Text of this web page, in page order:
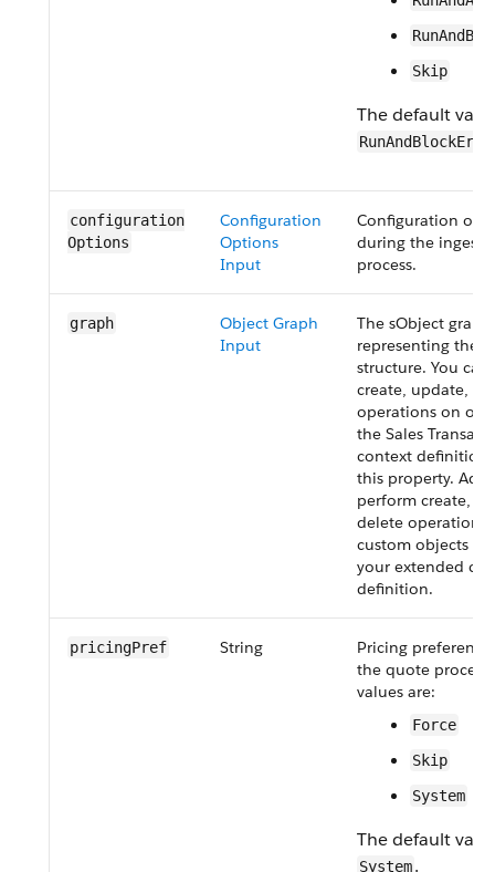
Skip
The default
configuration​
Options
Configuration
Options
Input
Configuration
during the
process.
graph
Object Graph
Input
The sObject graph
representing the
structure. You
create, update, or
operations on
the Sales
context definition
this property.
perform create,
delete operations
custom objects
your extended
definition.
pricing​Pref String
Pricing
the quote
values are:
Force
Skip
System
The default
System.